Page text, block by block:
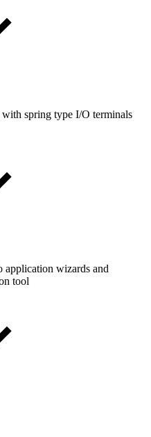
with spring type I/O terminals
application wizards and
tool